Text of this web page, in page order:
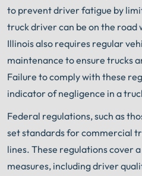
to prevent driver fatigue by
truck driver can be on the road
Illinois also requires regular
maintenance to ensure trucks
Failure to comply with these
indicator of negligence in a
Federal regulations, such as
set standards for commercial
lines. These regulations cover
measures, including driver